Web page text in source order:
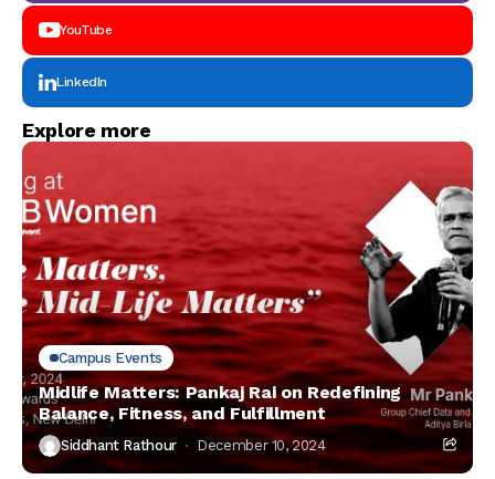
YouTube
LinkedIn
Explore more
Campus Events
Midlife Matters: Pankaj Rai on Redefining
Balance, Fitness, and Fulfillment
Siddhant Rathour December 10, 2024